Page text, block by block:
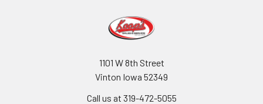
1101 W 8th Street
Vinton Iowa 52349
Call us at 319-472-5055